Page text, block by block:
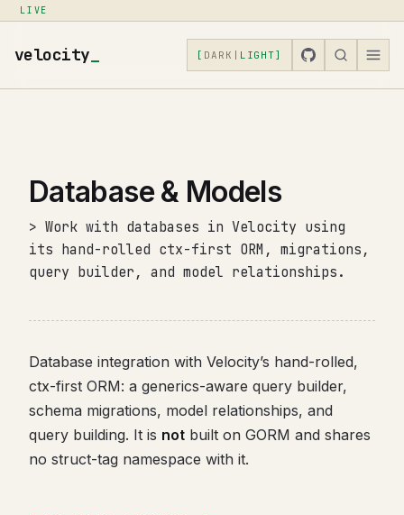
LIVE
velocity [ DARK LIGHT]
Database & Models
> Work with databases in Velocity using
its hand-rolled ctx-first ORM, migrations,
query builder, and model relationships.
Database integration with Velocity’s hand-rolled,
ctx-first ORM: a generics-aware query builder,
schema migrations, model relationships, and
query building. It is not built on GORM and shares
no struct-tag namespace with it.